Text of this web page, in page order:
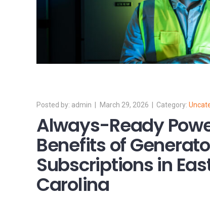
admin March 29, 2026
Always-Ready
Benefits of
Subscriptions in
Carolina